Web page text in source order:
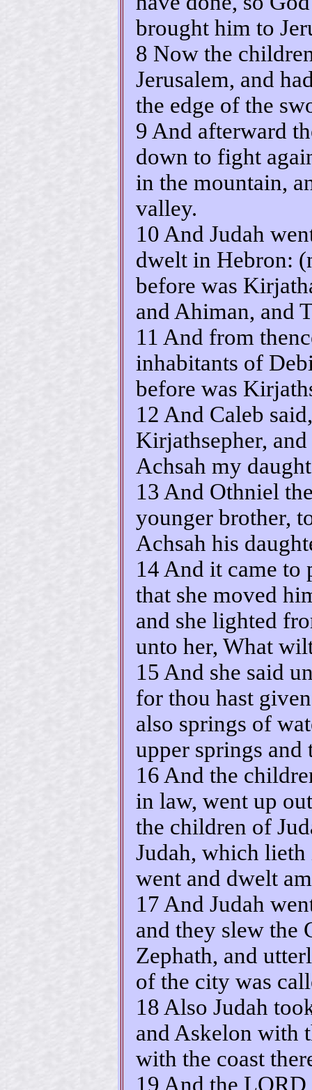
brought him to
8 Now the
Jerusalem, and
the edge of the
9 And afterward
down to fight
in the mountain,
valley.
10 And Judah
dwelt in Hebron:
before was
and Ahiman, and
11 And from
inhabitants of
before was
12 And Caleb
Kirjathsepher,
Achsah my
13 And Othniel
younger brother,
Achsah his
14 And it came to
that she moved
and she lighted
unto her, What
15 And she said
for thou hast
also springs of
upper springs and
16 And the
in law, went up
the children of
Judah, which
went and dwelt
17 And Judah
and they slew the
Zephath, and
of the city was
18 Also Judah
and Askelon with
with the coast
19 And the